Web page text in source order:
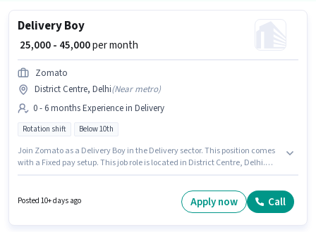
Delivery Boy
₹ 25,000 - 45,000per month
Zomato
District Centre, Delhi(Near metro)
0 - 6 months Experience in Delivery
Rotation shift Below 10th
Join Zomato as a Delivery Boy in the Delivery sector. This position comes
with a Fixed pay setup. This job role is located in District Centre, Delhi.
be ₹45000.
Posted 10+ days ago Apply now Call